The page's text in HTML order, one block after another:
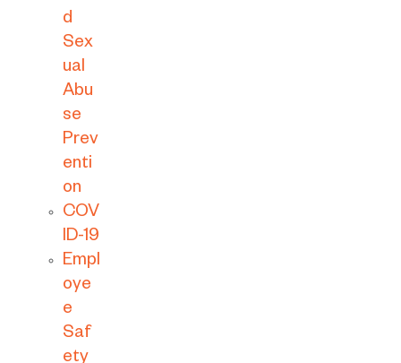
d
Sex
ual
Abu
se
Prev
enti
on
COV
ID-19
Empl
oye
e
Saf